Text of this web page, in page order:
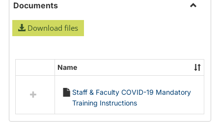
Documents
Download files
resources
Documents
Name
Staff & Faculty COVID-19 Mandatory
Training Instructions